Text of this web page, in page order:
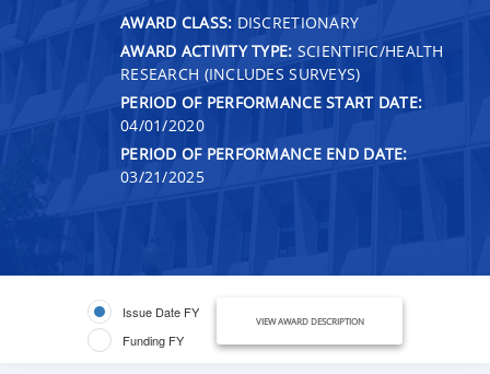
AWARD CLASS: DISCRETIONARY
AWARD ACTIVITY TYPE: SCIENTIFIC/HEALTH
RESEARCH (INCLUDES SURVEYS)
PERIOD OF PERFORMANCE START DATE:
04/01/2020
PERIOD OF PERFORMANCE END DATE:
03/21/2025
Issue Date FY
Funding FY
VIEW AWARD DESCRIPTION